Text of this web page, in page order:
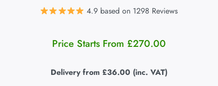
4.9 based on 1298 Reviews
Price Starts From £270.00
Delivery from £36.00 (inc. VAT)